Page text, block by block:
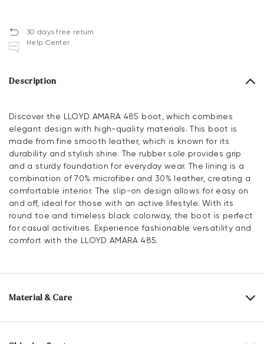
30 days free return
Help Center
Description
Discover the LLOYD AMARA 485 boot, which combines
elegant design with high-quality materials. This boot is
made from fine smooth leather, which is known for its
durability and stylish shine. The rubber sole provides grip
and a sturdy foundation for everyday wear. The lining is a
combination of 70% microfiber and 30% leather, creating a
comfortable interior. The slip-on design allows for easy on
and off, ideal for those with an active lifestyle. With its
round toe and timeless black colorway, the boot is perfect
for casual activities. Experience fashionable versatility and
comfort with the LLOYD AMARA 485.
Material & Care
Production size range: EU-sizes